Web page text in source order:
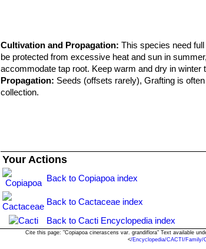
Cultivation and Propagation:This species need
be protected from excessive heat and sun in
accommodate tap root. Keep warm and dry in winter
Propagation: Seeds (offsets rarely), Grafting is
collection.
Your Actions
Back to Copiapoa index
Back to Cactaceae index
Back to Cacti Encyclopedia index
Cite this page: "Copiapoa cinerascens var. grandiflora" Text available
</Encyclopedia/CACTI/Family/